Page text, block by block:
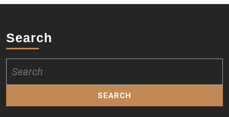
Search
for: